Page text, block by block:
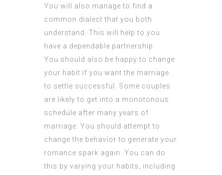
You will also manage to find a
common dialect that you both
understand. This will help to you
have a dependable partnership.
You should also be happy to change
your habit if you want the marriage
to settle successful. Some couples
are likely to get into a monotonous
schedule after many years of
marriage. You should attempt to
change the behavior to generate your
romance spark again. You can do
this by varying your habits, including